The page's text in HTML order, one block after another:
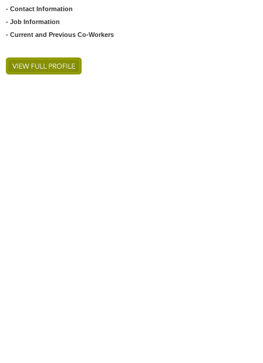
- Contact Information
- Job Information
- Current and Previous Co-Workers